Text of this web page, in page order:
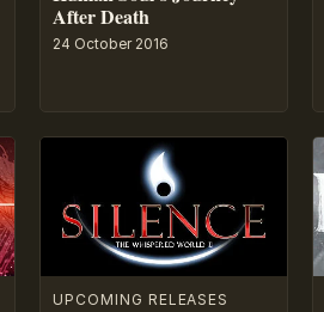
After Death
24 October 2016
UPCOMING RELEASES